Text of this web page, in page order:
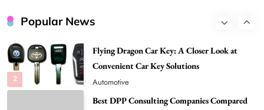
Popular News
2
Flying Dragon Car Key: A Closer Look at
Automotive
Best DPP Consulting Companies Compared
Head to Head
Business